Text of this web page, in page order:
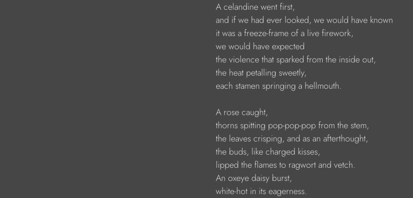
A celandine went first,
and if we had ever looked, we would have known
it was a freeze-frame of a live firework,
we would have expected
the violence that sparked from the inside out,
the heat petalling sweetly,
each stamen springing a hellmouth.
A rose caught,
thorns spitting pop-pop-pop from the stem,
the leaves crisping, and as an afterthought,
the buds, like charged kisses,
lipped the flames to ragwort and vetch.
An oxeye daisy burst,
white-hot in its eagerness.